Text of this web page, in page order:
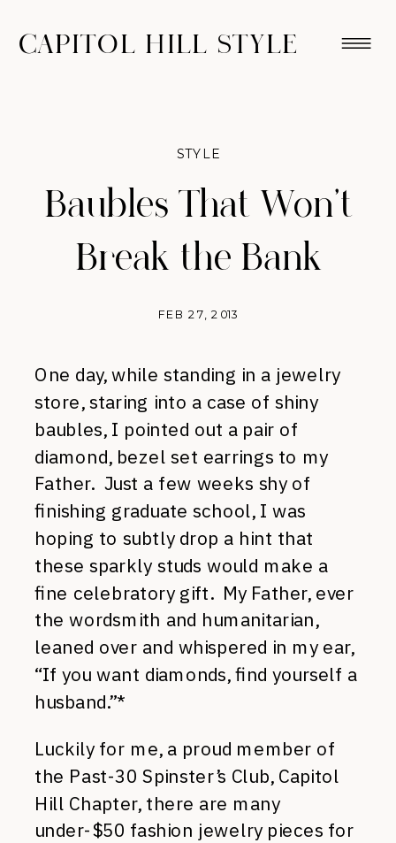
CAPITOL HILL STYLE
Baubles That Won’t
Break the Bank
FEB 27, 2013
STYLE
One day, while standing in a jewelry
store, staring into a case of shiny
baubles, I pointed out a pair of
diamond, bezel set earrings to my
Father. Just a few weeks shy of
finishing graduate school, I was
hoping to subtly drop a hint that
these sparkly studs would make a
fine celebratory gift. My Father, ever
the wordsmith and humanitarian,
leaned over and whispered in my ear,
“If you want diamonds, find yourself a
husband.”*
Luckily for me, a proud member of
the Past-30 Spinster’s Club, Capitol
Hill Chapter, there are many
under-$50 fashion jewelry pieces for